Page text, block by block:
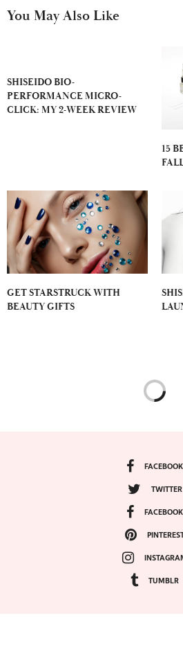
You May Also Like
SHISEIDO BIO-
PERFORMANCE MICRO-
CLICK: MY 2-WEEK REVIEW
15
GET STARSTRUCK WITH
BEAUTY GIFTS
FACEBOOK
TWITTER
FACEBOOK
TUMBLR